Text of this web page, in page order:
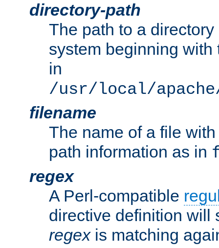
directory-path
The path to a
system beginning
in
/usr/local/
filename
The name of a file
path information as in
regex
A Perl-compatible
directive definition will
regexis matching